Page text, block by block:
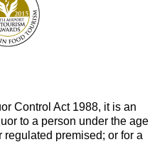
Control Act 1988, it is an
to a person under the age
premised; or for a